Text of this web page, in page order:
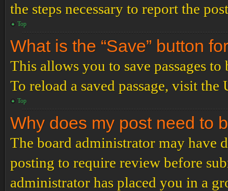
the steps necessary to report the
Top
What is the “Save” button
This allows you to save passages
To reload a saved passage, visit the
Top
Why does my post need to
The board administrator may have
posting to require review before
administrator has placed you in a